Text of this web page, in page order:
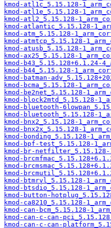
kmod-atl1c_5.15.128-
kmod-atl1e_5.15.128-
kmod-atl2_5.15.128-
kmod-atlantic_5.15.128-
kmod-atm_5.15.128-
kmod-atmtcp_5.15.128-
kmod-atusb_5.15.128-
kmod-ax25_5.15.128-
kmod-b43_5.15.128+6.1.24-
kmod-b44_5.15.128-
kmod-batman-
kmod-bcma_5.15.128-
kmod-be2net_5.15.128-
kmod-block2mtd_5.15.128-
kmod-bluetooth-
kmod-bluetooth_5.15.128-
kmod-bnx2_5.15.128-
kmod-bnx2x_5.15.128-
kmod-bonding_5.15.128-
kmod-bpf-test_5.15.128-
kmod-br-netfilter_5.15.128-
kmod-
kmod-
kmod-
kmod-btmrvl_5.15.128-
kmod-btsdio_5.15.128-
kmod-button-
kmod-ca8210_5.15.128-
kmod-can-bcm_5.15.128-
kmod-can-c-can-
kmod-can-c-can-